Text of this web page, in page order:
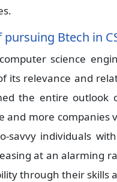
pursuing Btech in
science
its relevance and
the entire outlook
and more
savvy individuals
at an alarming
through their skills